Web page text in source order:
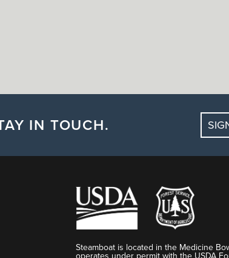
IN TOUCH.
Steamboat is located in the Medicine
operates under permit with the USDA